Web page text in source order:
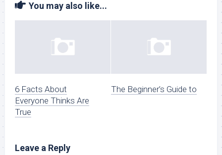
You may also like...
6 Facts About
Everyone Thinks Are
True
The Beginner’s Guide to
Leave a Reply